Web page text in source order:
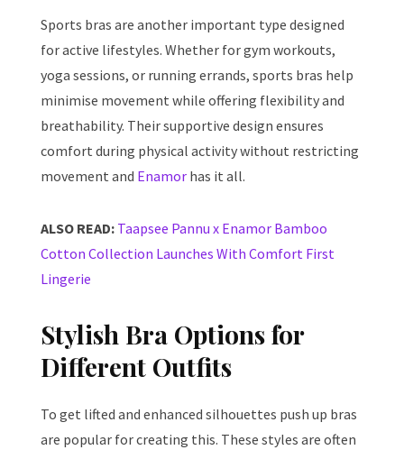
Sports bras are another important type designed
for active lifestyles. Whether for gym workouts,
yoga sessions, or running errands, sports bras help
minimise movement while offering flexibility and
breathability. Their supportive design ensures
comfort during physical activity without restricting
movement and Enamor has it all.
ALSO READ: Taapsee Pannu x Enamor Bamboo
Cotton Collection Launches With Comfort First
Lingerie
Stylish Bra Options for
Different Outfits
To get lifted and enhanced silhouettes push up bras
are popular for creating this. These styles are often